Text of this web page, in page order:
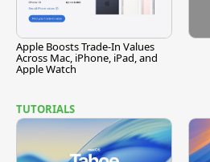
Apple Boosts Trade-In Values
Across Mac, iPhone, iPad, and
Apple Watch
TUTORIALS